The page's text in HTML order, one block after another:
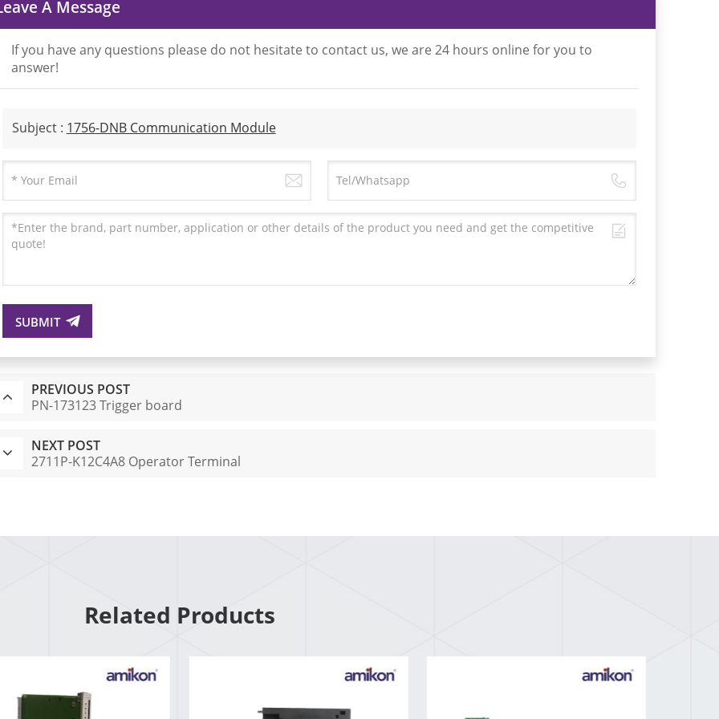
A Message
If you have any questions please do not hesitate to contact us, we are 24 hours online for you to
answer!
Subject : 1756-DNB Communication Module
SUBMIT
PREVIOUS POST
PN-173123 Trigger board
NEXT POST
2711P-K12C4A8 Operator Terminal
Related Products